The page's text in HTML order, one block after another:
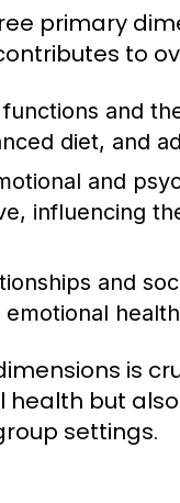
primary
to
and
diet, and
and
influencing
and
is
health but
settings.